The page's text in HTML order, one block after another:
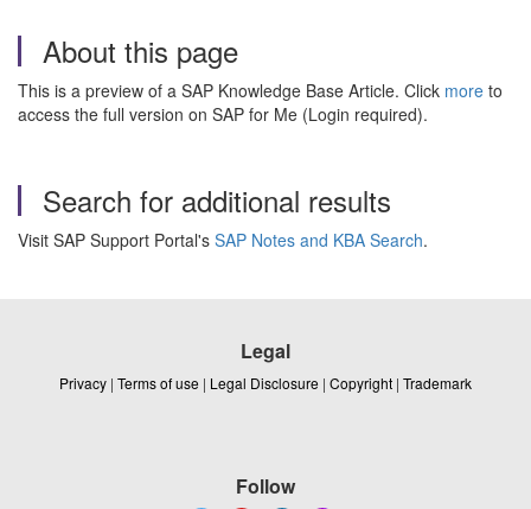
About this page
This is a preview of a SAP Knowledge Base Article. Click more to
access the full version on SAP for Me (Login required).
Search for additional results
Visit SAP Support Portal's SAP Notes and KBA Search.
Legal
Privacy | Terms of use | Legal Disclosure | Copyright | Trademark
Follow